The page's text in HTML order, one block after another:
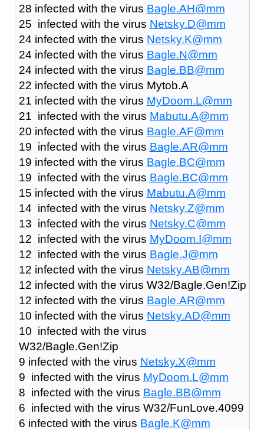
28 infected with the virus Bagle.AH@mm
25 infected with the virus Netsky.D@mm
24 infected with the virus Netsky.K@mm
24 infected with the virus Bagle.N@mm
24 infected with the virus Bagle.BB@mm
22 infected with the virus Mytob.A
21 infected with the virus MyDoom.L@mm
21 infected with the virus Mabutu.A@mm
20 infected with the virus Bagle.AF@mm
19 infected with the virus Bagle.AR@mm
19 infected with the virus Bagle.BC@mm
19 infected with the virus Bagle.BC@mm
15 infected with the virus Mabutu.A@mm
14 infected with the virus Netsky.Z@mm
13 infected with the virus Netsky.C@mm
12 infected with the virus MyDoom.I@mm
12 infected with the virus Bagle.J@mm
12 infected with the virus Netsky.AB@mm
12 infected with the virus W32/Bagle.Gen!Zip
12 infected with the virus Bagle.AR@mm
10 infected with the virus Netsky.AD@mm
10 infected with the virus
W32/Bagle.Gen!Zip
9 infected with the virus Netsky.X@mm
9 infected with the virus MyDoom.L@mm
8 infected with the virus Bagle.BB@mm
6 infected with the virus W32/FunLove.4099
6 infected with the virus Bagle.K@mm